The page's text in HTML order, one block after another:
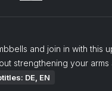
and join in with this
strengthening your arms
DE, EN